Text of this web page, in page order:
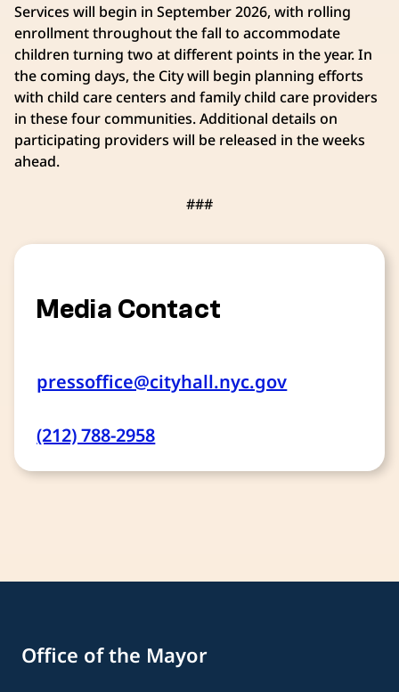
Services will begin in September 2026, with rolling
enrollment throughout the fall to accommodate
children turning two at different points in the year. In
the coming days, the City will begin planning efforts
with child care centers and family child care providers
in these four communities. Additional details on
participating providers will be released in the weeks
ahead.
###
Media Contact
pressoffice@cityhall.nyc.gov
(212) 788-2958
Office of the Mayor